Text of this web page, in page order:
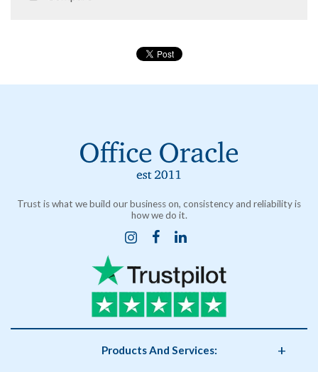
Trust is what we build our business on, consistency and reliability is
how we do it.
Products And Services: